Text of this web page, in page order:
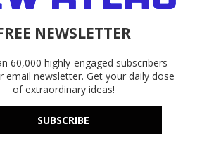
NEWSLETTER
60,000 highly-engaged subscribers
email newsletter. Get your daily dose
of extraordinary ideas!
SUBSCRIBE